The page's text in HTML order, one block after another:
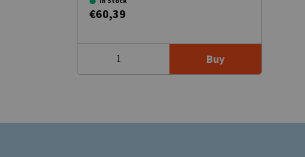
€60,39
Buy